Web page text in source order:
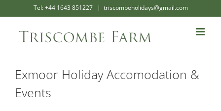
to
Tel: +44 1643 851227 | triscombeholidays@gmail.com
Exmoor Holiday Accomodation &
Events